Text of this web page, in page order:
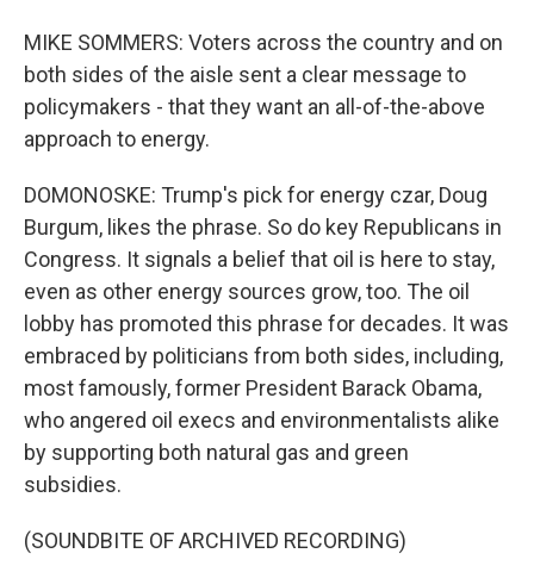
MIKE SOMMERS: Voters across the country and on
both sides of the aisle sent a clear message to
policymakers - that they want an all-of-the-above
approach to energy.
DOMONOSKE: Trump's pick for energy czar, Doug
Burgum, likes the phrase. So do key Republicans in
Congress. It signals a belief that oil is here to stay,
even as other energy sources grow, too. The oil
lobby has promoted this phrase for decades. It was
embraced by politicians from both sides, including,
most famously, former President Barack Obama,
who angered oil execs and environmentalists alike
by supporting both natural gas and green
subsidies.
(SOUNDBITE OF ARCHIVED RECORDING)